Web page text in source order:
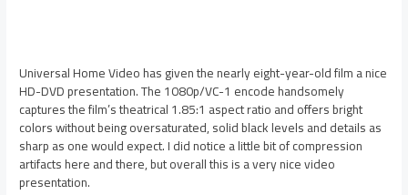
Universal Home Video has given the nearly eight-year-old film a nice
HD-DVD presentation. The 1080p/VC-1 encode handsomely
captures the film’s theatrical 1.85:1 aspect ratio and offers bright
colors without being oversaturated, solid black levels and details as
sharp as one would expect. I did notice a little bit of compression
artifacts here and there, but overall this is a very nice video
presentation.